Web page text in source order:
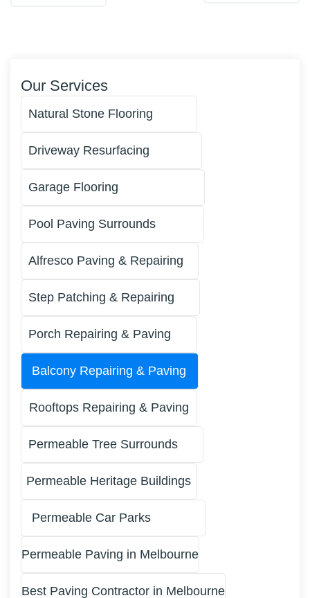
Our Services
Natural Stone Flooring
Driveway Resurfacing
Garage Flooring
Pool Paving Surrounds
Alfresco Paving & Repairing
Step Patching & Repairing
Porch Repairing & Paving
Balcony Repairing & Paving
Rooftops Repairing & Paving
Permeable Tree Surrounds
Permeable Heritage Buildings
Permeable Car Parks
Permeable Paving in Melbourne
Best Paving Contractor in Melbourne